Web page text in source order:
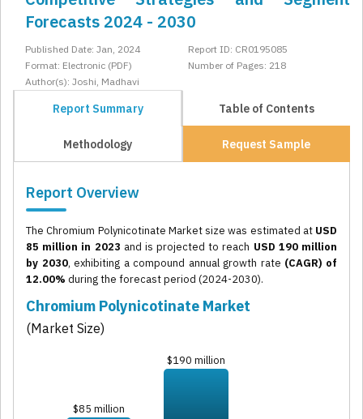
Forecasts 2024 - 2030
Published Date: Jan, 2024
Report ID: CR0195085
Format: Electronic (PDF)
Number of Pages: 218
Author(s): Joshi, Madhavi
Report Summary Table of Contents
Methodology Request Sample
Report Overview
The Chromium Polynicotinate Market size was estimated at USD
85 million in 2023 and is projected to reach USD 190 million
by 2030, exhibiting a compound annual growth rate (CAGR) of
12.00% during the forecast period (2024-2030).
Chromium Polynicotinate Market
(Market Size)
$85 million
$190 million